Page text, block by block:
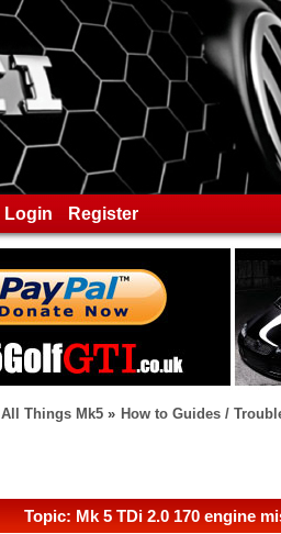
Login Register
All Things Mk5» How to Guides /
Topic: Mk 5 TDi 2.0 170 engine